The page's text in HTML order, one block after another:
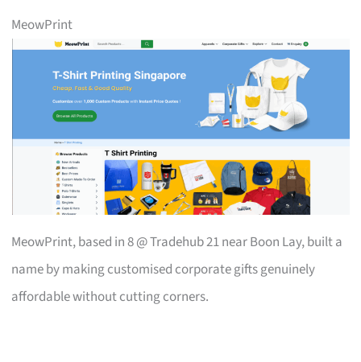
MeowPrint
MeowPrint, based in 8 @ Tradehub 21 near Boon Lay, built a
name by making customised corporate gifts genuinely
affordable without cutting corners.